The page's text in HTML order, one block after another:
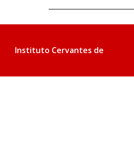
Instituto Cervantes de